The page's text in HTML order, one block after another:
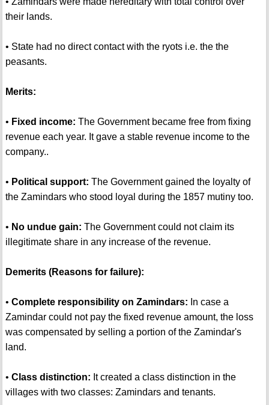
their lands.
• State had no direct contact with the ryots i.e. the the
peasants.
Merits:
• Fixed income: The Government became free from fixing
revenue each year. It gave a stable revenue income to the
company..
• Political support: The Government gained the loyalty of
the Zamindars who stood loyal during the 1857 mutiny too.
• No undue gain: The Government could not claim its
illegitimate share in any increase of the revenue.
Demerits (Reasons for failure):
• Complete responsibility on Zamindars: In case a
Zamindar could not pay the fixed revenue amount, the loss
was compensated by selling a portion of the Zamindar's
land.
• Class distinction: It created a class distinction in the
villages with two classes: Zamindars and tenants.